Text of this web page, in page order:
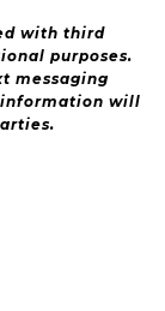
with third
purposes.
messaging
will